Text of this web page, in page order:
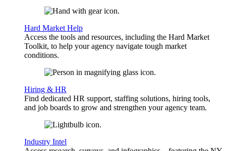
Hard Market Help
Access the tools and resources, including the Hard Market
Toolkit, to help your agency navigate tough market
conditions.
Hiring & HR
Find dedicated HR support, staffing solutions, hiring tools,
and job boards to grow and strengthen your agency team.
Industry Intel